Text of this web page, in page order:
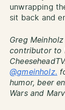
unwrapping
sit back and
Greg
contributor to
@gmeinholz.
humor, beer
Wars and